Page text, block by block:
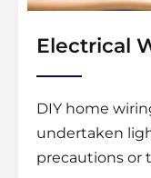
Electrical
DIY home
undertaken
precautions or